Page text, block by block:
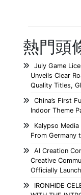
熱門頭
July Game
Unveils Clear
Quality Titles,
China’s First
Indoor Theme
Kalypso
From Germany
AI Creation
Creative
Officially
IRONHIDE